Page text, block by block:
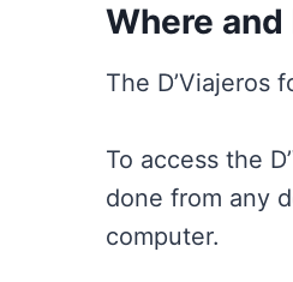
Where and
The D’Viajeros
To access the
done from any
computer.